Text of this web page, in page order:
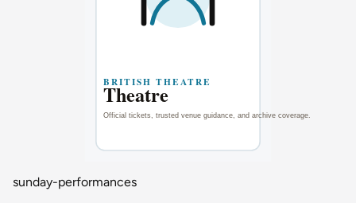
sunday-performances